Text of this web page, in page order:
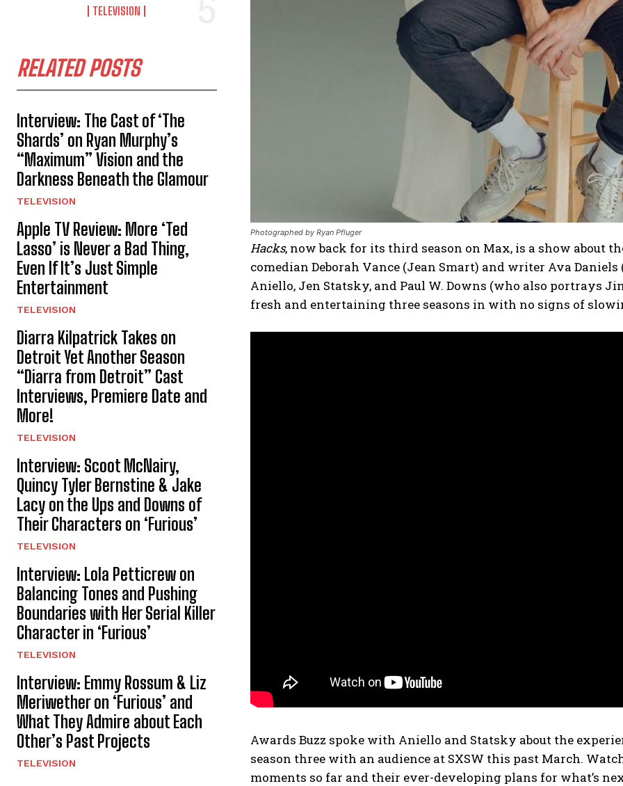
TELEVISION
RELATED POSTS
Interview: The Cast of ‘The
Shards’ on Ryan Murphy’s
“Maximum” Vision and the
Darkness Beneath the Glamour
TELEVISION
Apple TV Review: More ‘Ted
Lasso’ is Never a Bad Thing,
Even If It’s Just Simple
Entertainment
TELEVISION
Diarra Kilpatrick Takes on
Detroit Yet Another Season
“Diarra from Detroit” Cast
Interviews, Premiere Date and
More!
TELEVISION
Interview: Scoot McNairy,
Quincy Tyler Bernstine & Jake
Lacy on the Ups and Downs of
Their Characters on ‘Furious’
TELEVISION
Interview: Lola Petticrew on
Balancing Tones and Pushing
Boundaries with Her Serial Killer
Character in ‘Furious’
TELEVISION
Interview: Emmy Rossum & Liz
Meriwether on ‘Furious’ and
What They Admire about Each
Other’s Past Projects
TELEVISION
Photographed by Ryan Pfluger
Hacks, now back for its third season on Max, is a show about
comedian Deborah Vance (Jean Smart) and writer Ava
Aniello, Jen Statsky, and Paul W. Downs (who also portrays
fresh and entertaining three seasons in with no signs of
Awards Buzz spoke with Aniello and Statsky about the
season three with an audience at SXSW this past March.
moments so far and their ever-developing plans for what’s